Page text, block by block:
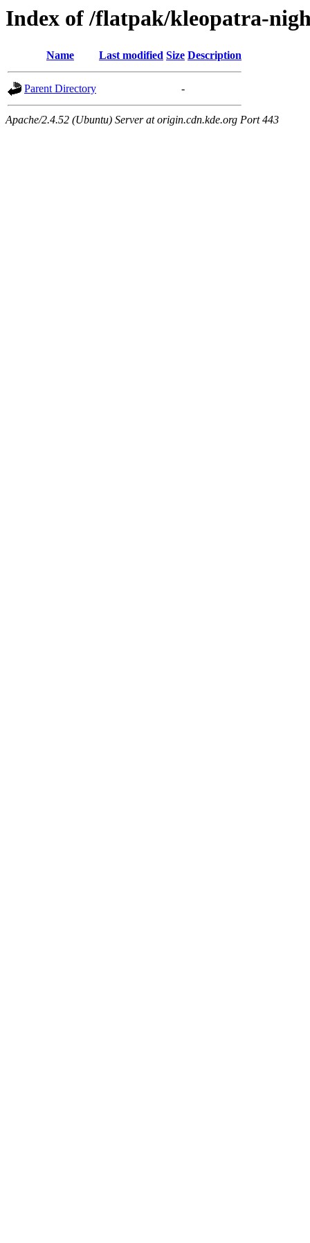
Index of /flatpak/kleopatra-
Name Last modified Size Description
Parent Directory -
Apache/2.4.52 (Ubuntu) Server at origin.cdn.kde.org Port 443